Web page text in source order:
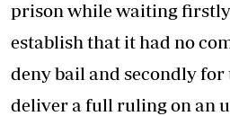
prison while waiting
establish that it had no
deny bail and secondly
deliver a full ruling on an